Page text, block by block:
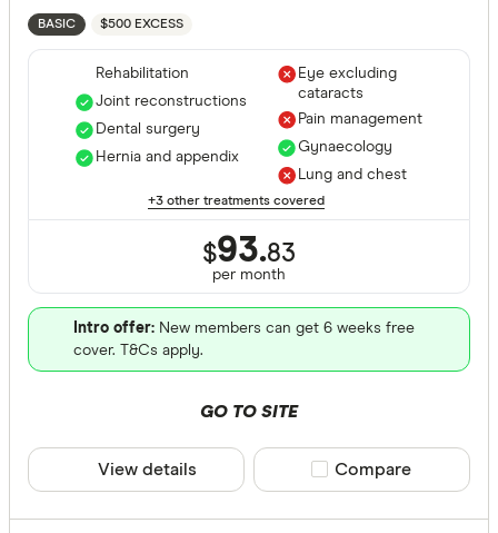
Remedial
Cover Type
Any
Extras
Combined
BASIC $500 EXCESS
Rehabilitation
Joint reconstructions
Dental surgery
Hernia and appendix
Eye excluding
cataracts
Pain management
Gynaecology
Lung and chest
+3 other treatments covered
$93.83
per month
Intro offer: New members can get 6 weeks free
cover. T&Cs apply.
GO TO SITE
View details Compare product
Compare